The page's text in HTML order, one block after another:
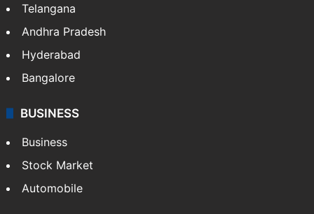
Telangana
Andhra Pradesh
Hyderabad
Bangalore
BUSINESS
Business
Stock Market
Automobile